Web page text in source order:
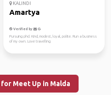
KALINDI
Amartya
Verified by
Pursuing phd. Kind, modest, loyal, polite. Run a business
of my own. Love travelling
Meet Up in Malda